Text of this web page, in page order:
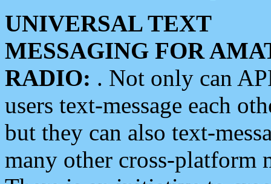
UNIVERSAL TEXT
MESSAGING FOR
RADIO: . Not only can
users text-message each
but they can also text-
many other cross-platform